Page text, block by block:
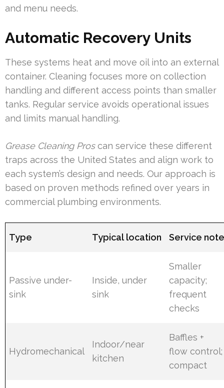
and menu needs.
Automatic Recovery Units
These systems heat and move oil into an external
container. Cleaning focuses more on collection
handling and different access points than smaller
tanks. Regular service avoids operational issues
and limits manual handling.
Grease Cleaning Proscan service these different
traps across the United States and align work to
each system’s design and needs. Our approach is
based on proven methods refined over years in
commercial plumbing environments.
Type Typical location Service
Passive under-
sink
Inside, under
sink
Smaller
capacity;
frequent
checks
Hydromechanical
Indoor/near
kitchen
Baffles +
flow control;
compact